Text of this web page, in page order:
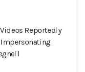
Reportedly
Impersonating